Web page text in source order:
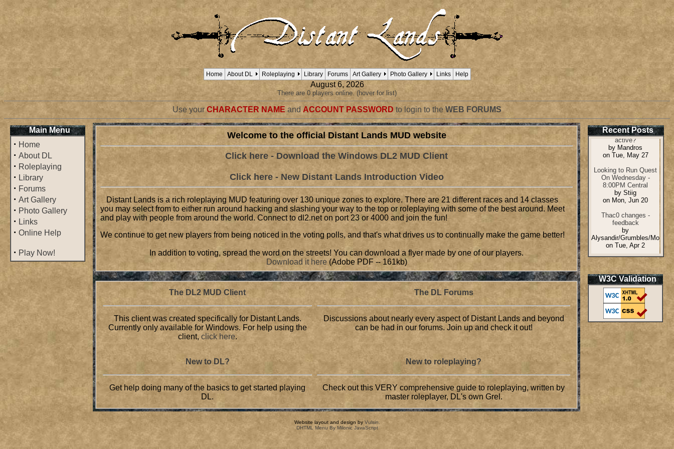
Home About DL Roleplaying Library Forums Art Gallery Photo Gallery Links Help
August 6, 2026
There are 0 players online. (hover for list)
Use your CHARACTER NAME and ACCOUNT PASSWORD to login to theWEB FORUMS
Main Menu
· Home
· About DL
· Roleplaying
· Library
· Forums
· Art Gallery
· Photo Gallery
· Links
· Online Help
· Play Now!
Welcome to the official Distant Lands MUD website
Click here - Download the Windows DL2 MUD Client
Click here - New Distant Lands Introduction Video
Distant Lands is a rich roleplaying MUD featuring over 130 unique zones to explore. There are 21 different races and 14 classes
you may select from to either run around hacking and slashing your way to the top or roleplaying with some of the best around. Meet
and play with people from around the world. Connect to dl2.net on port 23 or 4000 and join the fun!
We continue to get new players from being noticed in the voting polls, and that's what drives us to continually make the game better!
In addition to voting, spread the word on the streets! You can download a flyer made by one of our players.
Download it here(Adobe PDF -- 161kb)
The DL2 MUD Client
This client was created specifically for Distant Lands.
Currently only available for Windows. For help using the
client, click here.
The DL Forums
Discussions about nearly every aspect of Distant Lands and beyond
can be had in our forums. Join up and check it out!
New to DL?
Get help doing many of the basics to get started playing
DL.
New to roleplaying?
Check out this VERY comprehensive guide to roleplaying, written by
master roleplayer, DL's own Grel.
Recent Posts
W3C Validation
Website layout and design by Vulsin
DHTML Menu By Milonic JavaScript